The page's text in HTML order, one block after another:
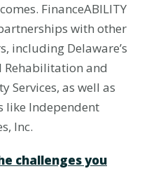
FinanceABILITY
with other
including Delaware’s
Rehabilitation and
Services, as well as
like Independent
Inc.
challenges you